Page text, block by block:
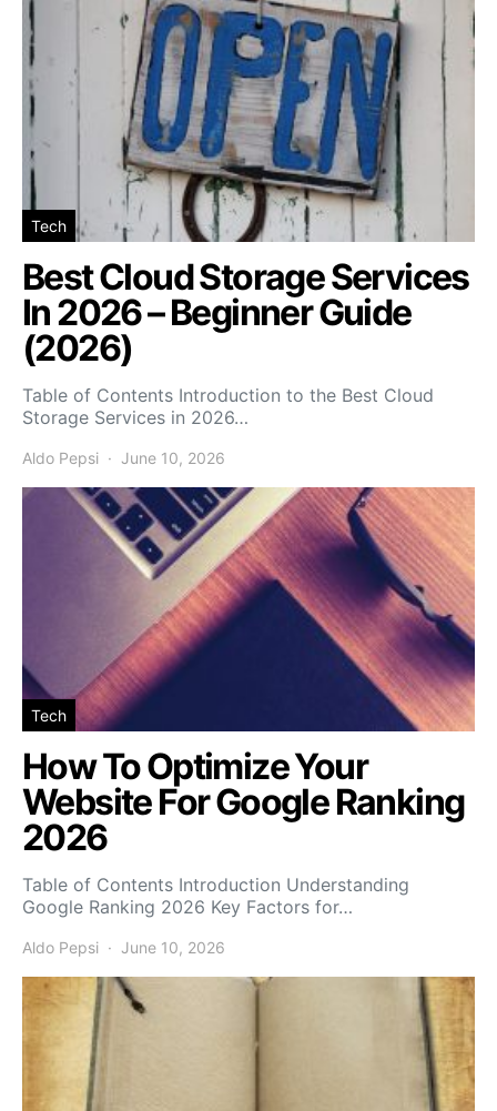
Tech
Best Cloud Storage Services
In 2026 – Beginner Guide
(2026)
Table of Contents Introduction to the Best Cloud
Storage Services in 2026…
Aldo Pepsi June 10, 2026
Tech
How To Optimize Your
Website For Google Ranking
2026
Table of Contents Introduction Understanding
Google Ranking 2026 Key Factors for…
Aldo Pepsi June 10, 2026